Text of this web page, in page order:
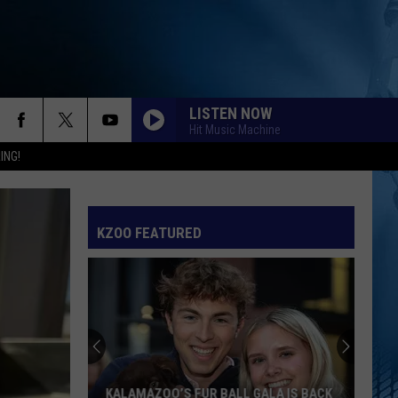
LISTEN NOW
Hit Music Machine
KZOO FEATURED
KALAMAZOO’S FUR BALL GALA IS BACK